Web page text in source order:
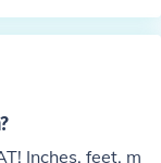
Inches, feet, m